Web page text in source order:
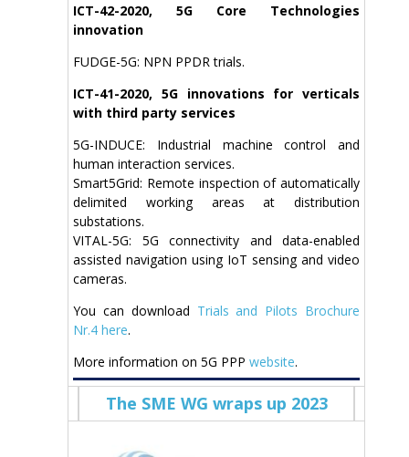
ICT-42-2020, 5G Core Technologies
innovation
FUDGE-5G: NPN PPDR trials.
ICT-41-2020, 5G innovations for verticals
with third party services
5G-INDUCE: Industrial machine control and
human interaction services.
Smart5Grid: Remote inspection of automatically
delimited working areas at distribution
substations.
VITAL-5G: 5G connectivity and data-enabled
assisted navigation using IoT sensing and video
cameras.
You can download Trials and Pilots Brochure
Nr.4 here.
More information on 5G PPP website.
The SME WG wraps up 2023